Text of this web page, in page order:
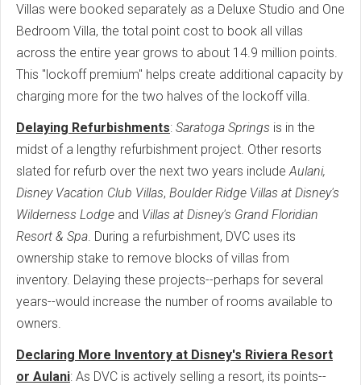
Villas were booked separately as a Deluxe Studio and One
Bedroom Villa, the total point cost to book all villas
across the entire year grows to about 14.9 million points.
This "lockoff premium" helps create additional capacity by
charging more for the two halves of the lockoff villa.
Delaying Refurbishments: Saratoga Springs is in the
midst of a lengthy refurbishment project. Other resorts
slated for refurb over the next two years include Aulani,
Disney Vacation Club Villas, Boulder Ridge Villas at Disney's
Wilderness Lodge and Villas at Disney's Grand Floridian
Resort & Spa . During a refurbishment, DVC uses its
ownership stake to remove blocks of villas from
inventory. Delaying these projects--perhaps for several
years--would increase the number of rooms available to
owners.
Declaring More Inventory at Disney's Riviera Resort
or Aulani: As DVC is actively selling a resort, its points--